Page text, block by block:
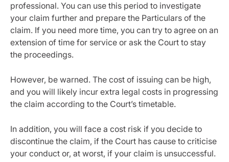
professional. You can use this period to investigate
your claim further and prepare the Particulars of the
claim. If you need more time, you can try to agree on an
extension of time for service or ask the Court to stay
the proceedings.
However, be warned. The cost of issuing can be high,
and you will likely incur extra legal costs in progressing
the claim according to the Court’s timetable.
In addition, you will face a cost risk if you decide to
discontinue the claim, if the Court has cause to criticise
your conduct or, at worst, if your claim is unsuccessful.